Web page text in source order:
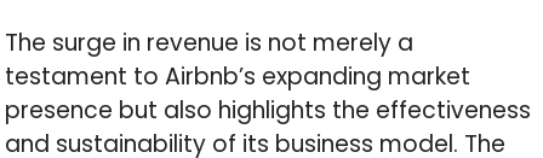
The surge in revenue is not merely a
testament to Airbnb’s expanding market
presence but also highlights the effectiveness
and sustainability of its business model. The